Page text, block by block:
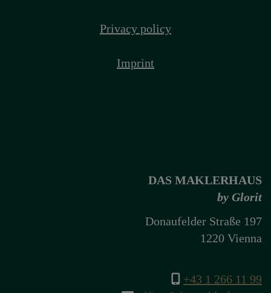
Privacy policy
Imprint
DAS MAKLERHAUS
by Glorit
Donaufelder Straße 197
1220 Vienna
+43 1 266 11 99